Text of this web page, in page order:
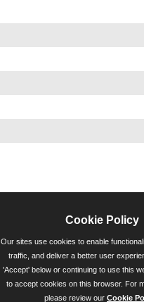
Cookie Policy
Our sites use cookies to enable
traffic, and deliver a better user
'Accept' below or continuing to use this
to accept cookies on this browser. For
please review our Cookie